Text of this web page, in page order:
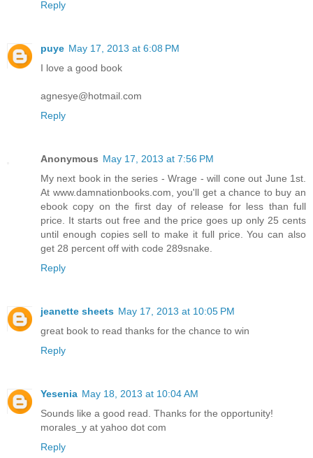
Reply
puye May 17, 2013 at 6:08 PM
I love a good book
agnesye@hotmail.com
Reply
Anonymous May 17, 2013 at 7:56 PM
My next book in the series - Wrage - will cone out June 1st.
At www.damnationbooks.com, you'll get a chance to buy an
ebook copy on the first day of release for less than full
price. It starts out free and the price goes up only 25 cents
until enough copies sell to make it full price. You can also
get 28 percent off with code 289snake.
Reply
jeanette sheets May 17, 2013 at 10:05 PM
great book to read thanks for the chance to win
Reply
Yesenia May 18, 2013 at 10:04 AM
Sounds like a good read. Thanks for the opportunity!
morales_y at yahoo dot com
Reply